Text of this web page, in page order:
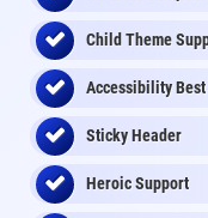
Child Theme
Accessibility
Sticky Header
Heroic Support